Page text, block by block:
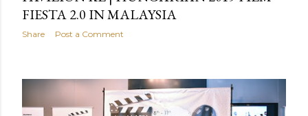
FIESTA 2.0 IN MALAYSIA
Share Post a Comment